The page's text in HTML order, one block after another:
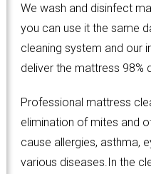
We wash and disinfect
you can use it the same
cleaning system and our
deliver the mattress 98%
Professional mattress
elimination of mites and
cause allergies, asthma,
various diseases.In the